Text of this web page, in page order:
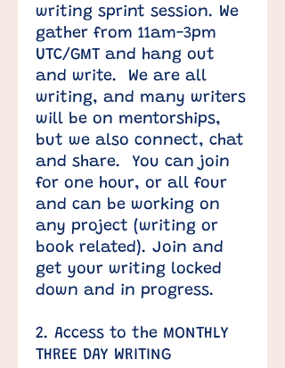
writing sprint session. We
gather from 11am-3pm
UTC/GMT and hang out
and write. We are all
writing, and many writers
will be on mentorships,
but we also connect, chat
and share. You can join
for one hour, or all four
and can be working on
any project (writing or
book related). Join and
get your writing locked
down and in progress.
2. Access to the MONTHLY
THREE DAY WRITING